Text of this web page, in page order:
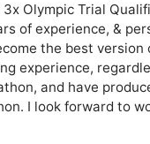
Olympic Trial
of experience, &
the best version
experience,
and have
I look forward to